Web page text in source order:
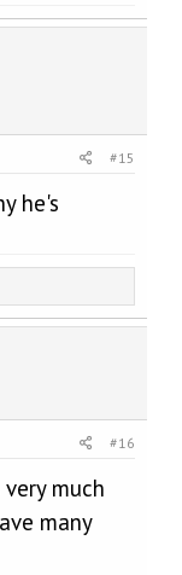
#15
he's
#16
much
many